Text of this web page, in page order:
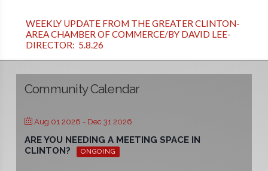
WEEKLY UPDATE FROM THE GREATER CLINTON-
AREA CHAMBER OF COMMERCE/BY DAVID LEE-
DIRECTOR: 5.8.26
Community Calendar
Aug 01 2026 - Dec 31 2026
ARE YOU NEEDING A MEETING SPACE IN
CLINTON?
ONGOING